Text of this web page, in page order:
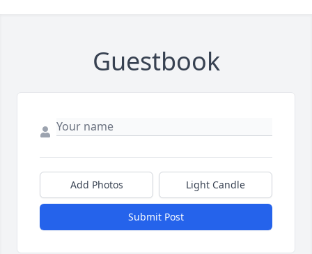
Guestbook
Add Photos Light Candle
Submit Post